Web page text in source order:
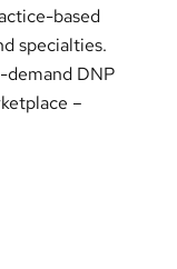
based
specialties.
DNP
–